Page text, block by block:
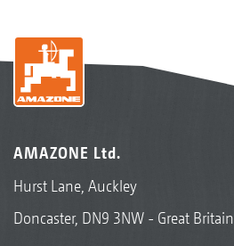
AMAZONE Ltd.
Hurst Lane, Auckley
Doncaster, DN9 3NW - Great Britain